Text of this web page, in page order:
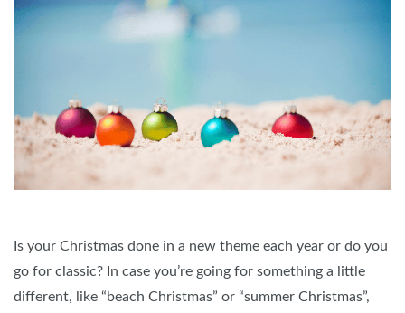
Is your Christmas done in a new theme each year or do you
go for classic? In case you’re going for something a little
different, like “beach Christmas” or “summer Christmas”,